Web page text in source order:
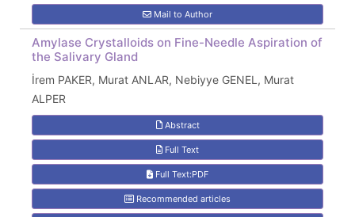
Mail to Author
Amylase Crystalloids on Fine-Needle Aspiration of
the Salivary Gland
İrem PAKER, Murat ANLAR, Nebiyye GENEL, Murat
ALPER
Abstract
Full Text
Full Text:PDF
Recommended articles